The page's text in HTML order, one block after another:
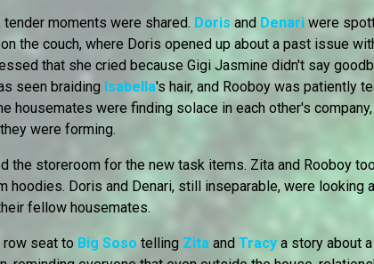
moments were shared. Doris and Denari were
the couch, where Doris opened up about a past issue
that she cried because Gigi Jasmine didn't say
seen braiding Isabella's hair, and Rooboy was patiently
housemates were finding solace in each other's
were forming.
the storeroom for the new task items. Zita and Rooboy
hoodies. Doris and Denari, still inseparable, were looking
fellow housemates.
row seat to Big Soso telling Zita and Tracy a story about